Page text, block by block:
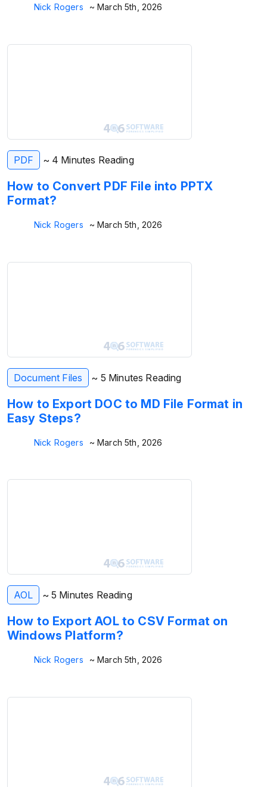
Nick Rogers ~ March 5th, 2026
PDF ~ 4 Minutes Reading
How to Convert PDF File into PPTX
Format?
Nick Rogers ~ March 5th, 2026
Document Files ~ 5 Minutes Reading
How to Export DOC to MD File Format in
Easy Steps?
Nick Rogers ~ March 5th, 2026
AOL ~ 5 Minutes Reading
How to Export AOL to CSV Format on
Windows Platform?
Nick Rogers ~ March 5th, 2026